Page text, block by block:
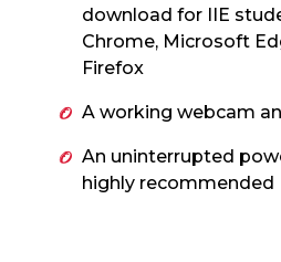
download for IIE
Chrome, Microsoft
Firefox
A working webcam
An uninterrupted
highly recommended